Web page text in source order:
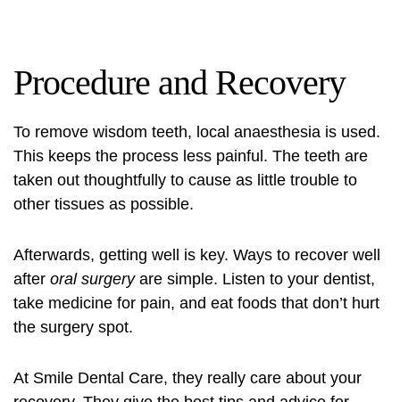
Procedure and Recovery
To remove wisdom teeth, local anaesthesia is used.
This keeps the process less painful. The teeth are
taken out thoughtfully to cause as little trouble to
other tissues as possible.
Afterwards, getting well is key. Ways to recover well
after oral surgeryare simple. Listen to your dentist,
take medicine for pain, and eat foods that don’t hurt
the surgery spot.
At Smile Dental Care, they really care about your